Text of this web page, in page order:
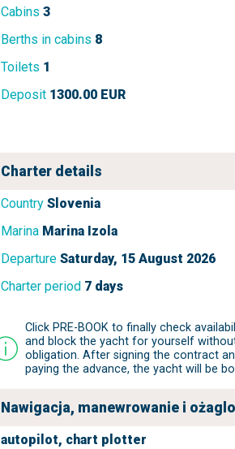
Cabins 3
Berths in cabins 8
Toilets 1
Deposit 1300.00 EUR
Charter details
Country Slovenia
Marina Marina Izola
Departure Saturday, 15 August 2026
Charter period 7 days
Click PRE-BOOK to finally check
and block the yacht for yourself
obligation. After signing the contract
paying the advance, the yacht will be
Nawigacja, manewrowanie i
autopilot, chart plotter